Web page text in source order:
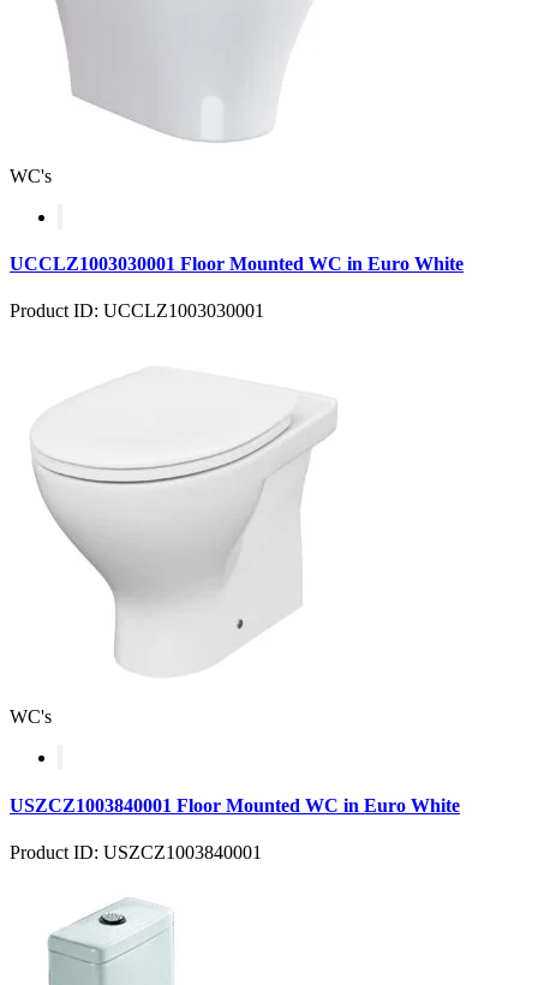
WC's
UCCLZ1003030001 Floor Mounted WC in Euro White
Product ID: UCCLZ1003030001
WC's
USZCZ1003840001 Floor Mounted WC in Euro White
Product ID: USZCZ1003840001